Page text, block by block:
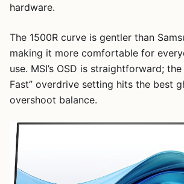
hardware.
The 1500R curve is gentler than
making it more comfortable for
use. MSI’s OSD is straightforward;
Fast” overdrive setting hits the best
overshoot balance.